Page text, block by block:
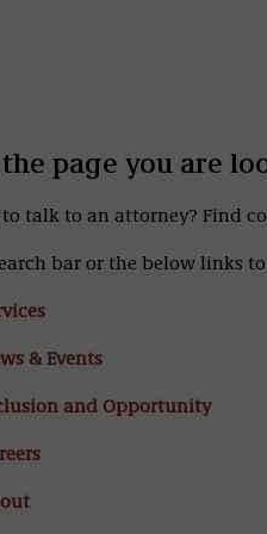
the page you are
talk to an attorney? Find
bar or the below links
& Events
and Opportunity